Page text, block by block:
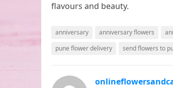
flavours and beauty.
anniversary anniversary flowers
pune flower delivery
send flowers to